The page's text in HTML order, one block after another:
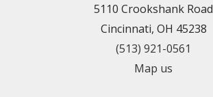
5110 Crookshank Road
Cincinnati, OH 45238
(513) 921-0561
Map us